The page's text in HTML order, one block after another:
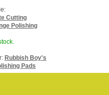
Cutting
Polishing
Rubbish Boy's
Pads